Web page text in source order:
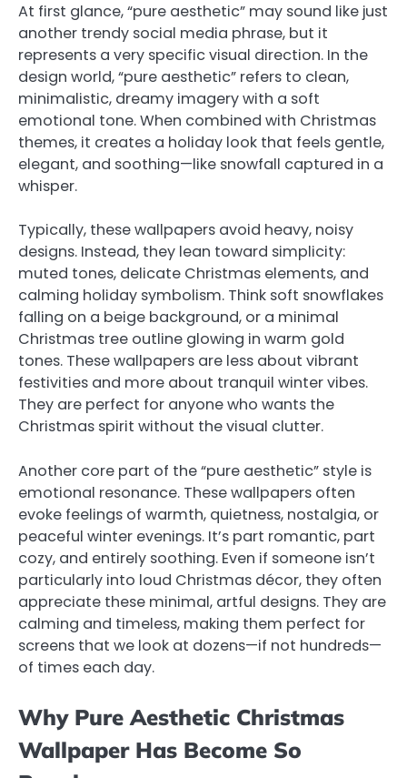
At first glance, “pure aesthetic” may sound like just
another trendy social media phrase, but it
represents a very specific visual direction. In the
design world, “pure aesthetic” refers to clean,
minimalistic, dreamy imagery with a soft
emotional tone. When combined with Christmas
themes, it creates a holiday look that feels gentle,
elegant, and soothing—like snowfall captured in a
whisper.
Typically, these wallpapers avoid heavy, noisy
designs. Instead, they lean toward simplicity:
muted tones, delicate Christmas elements, and
calming holiday symbolism. Think soft snowflakes
falling on a beige background, or a minimal
Christmas tree outline glowing in warm gold
tones. These wallpapers are less about vibrant
festivities and more about tranquil winter vibes.
They are perfect for anyone who wants the
Christmas spirit without the visual clutter.
Another core part of the “pure aesthetic” style is
emotional resonance. These wallpapers often
evoke feelings of warmth, quietness, nostalgia, or
peaceful winter evenings. It’s part romantic, part
cozy, and entirely soothing. Even if someone isn’t
particularly into loud Christmas décor, they often
appreciate these minimal, artful designs. They are
calming and timeless, making them perfect for
screens that we look at dozens—if not hundreds—
of times each day.
Why Pure Aesthetic Christmas
Wallpaper Has Become So